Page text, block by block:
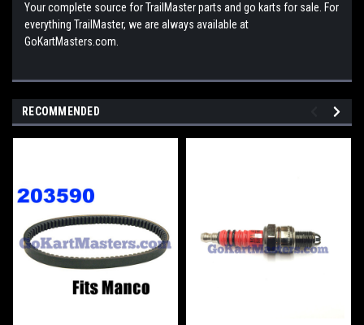
Your complete source for TrailMaster parts and go karts for sale. For
everything TrailMaster, we are always available at
GoKartMasters.com.
RECOMMENDED